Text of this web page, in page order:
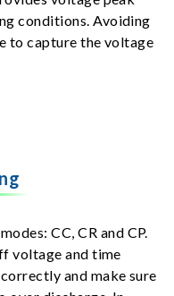
conditions. Avoiding
to capture the voltage
CC, CR and CP.
voltage and time
and make sure